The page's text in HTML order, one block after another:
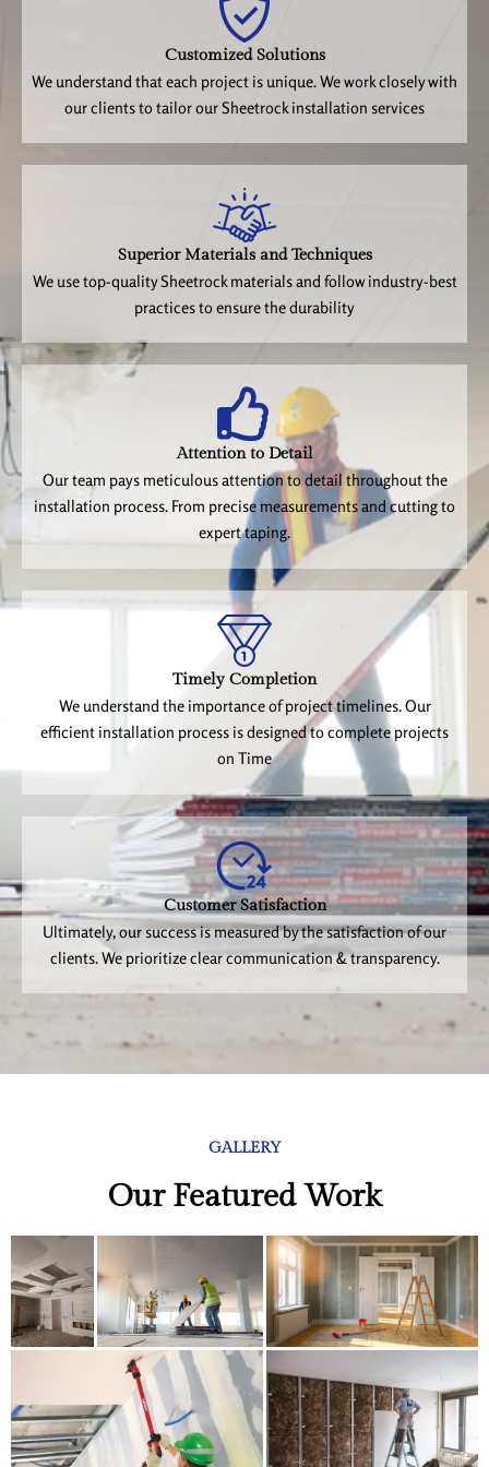
Customized Solutions
We understand that each project is unique. We work closely with
our clients to tailor our Sheetrock installation services
Superior Materials and Techniques
We use top-quality Sheetrock materials and follow industry-best
practices to ensure the durability
Attention to Detail
Our team pays meticulous attention to detail throughout the
installation process. From precise measurements and cutting to
expert taping.
Timely Completion
We understand the importance of project timelines. Our
efficient installation process is designed to complete projects
on Time
Customer Satisfaction
Ultimately, our success is measured by the satisfaction of our
clients. We prioritize clear communication & transparency.
GALLERY
Our Featured Work